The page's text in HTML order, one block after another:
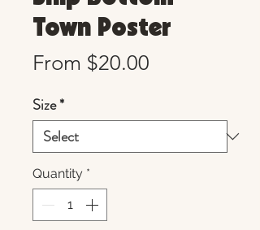
Town Poster
From $20.00
Size*
Quantity *